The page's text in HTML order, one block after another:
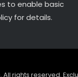
to enable basic
for details.
rights reserved.